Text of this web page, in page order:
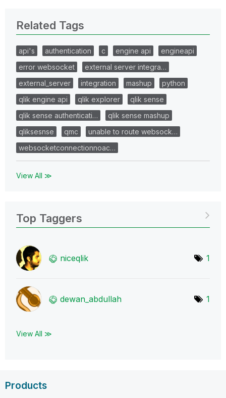
Related Tags
api's authentication c engine api
engineapi
error websocket
external server integra…
external_server
integration mashup
python
qlik engine api
qlik explorer
qlik sense
qlik sense authenticati…
qlik sense mashup
qliksesnse
qmc
unable to route websock…
websocketconnectionnoac…
View All ≫
Top Taggers
niceqlik 1
dewan_abdullah 1
View All ≫
Products